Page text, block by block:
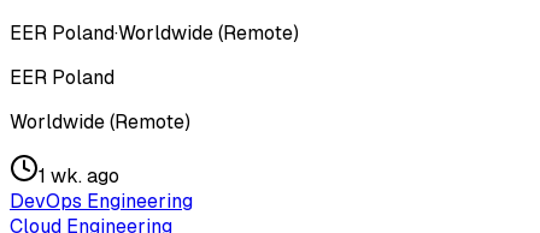
EER Poland·Worldwide (Remote)
EER Poland
Worldwide (Remote)
1 wk. ago
DevOps Engineering
Cloud Engineering